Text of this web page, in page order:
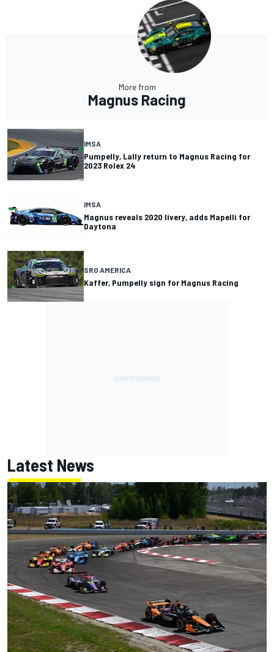
More from
Magnus Racing
IMSA
Pumpelly, Lally return to Magnus Racing for
2023 Rolex 24
IMSA
Magnus reveals 2020 livery, adds Mapelli for
Daytona
SRO AMERICA
Kaffer, Pumpelly sign for Magnus Racing
Latest News